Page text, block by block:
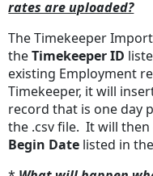
rates are uploaded?
The Timekeeper
theTimekeeper ID
existing Employment
Timekeeper, it will
record that is one day
the .csv file. It will
Begin Date listed in